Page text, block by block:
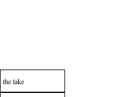
the lake